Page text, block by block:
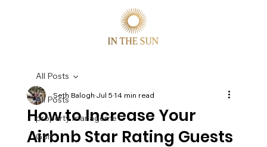
All Posts
property manageme
Golf
All Posts
How to Increase Your
Airbnb Star Rating Guests
Seth BaloghJul 514 min read